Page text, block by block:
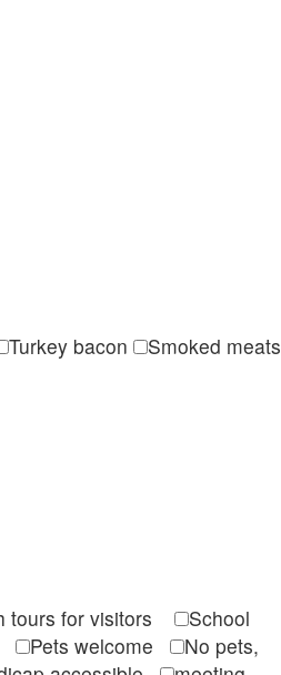
Turkey bacon Smoked meats
tours for visitors
School
Pets welcome
No pets,